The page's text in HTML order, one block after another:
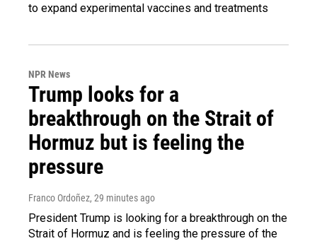
to expand experimental vaccines and treatments
NPR News
Trump looks for a
breakthrough on the Strait of
Hormuz but is feeling the
pressure
Franco Ordoñez, 29 minutes ago
President Trump is looking for a breakthrough on the
Strait of Hormuz and is feeling the pressure of the